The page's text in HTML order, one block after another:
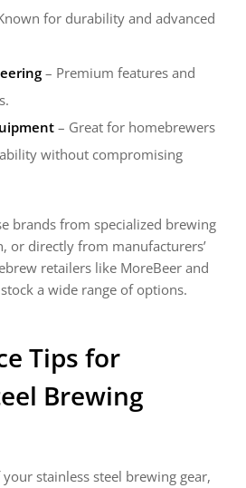
for durability and advanced
– Premium features and
– Great for homebrewers
without compromising
brands from specialized brewing
or directly from manufacturers’
retailers like MoreBeer and
a wide range of options.
Tips for
Brewing
stainless steel brewing gear,